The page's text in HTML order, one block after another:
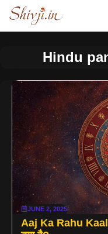
Skip
content
Hindu
JUNE 2, 2025
Aaj Ka Rahu